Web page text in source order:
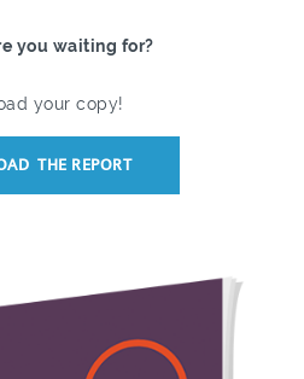
you waiting for?
your copy!
THE REPORT